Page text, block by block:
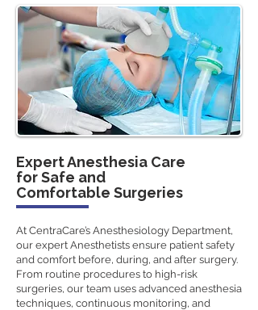
Expert Anesthesia Care
for Safe and
Comfortable Surgeries
At CentraCare’s Anesthesiology Department,
our expert Anesthetists ensure patient safety
and comfort before, during, and after surgery.
From routine procedures to high-risk
surgeries, our team uses advanced anesthesia
techniques, continuous monitoring, and